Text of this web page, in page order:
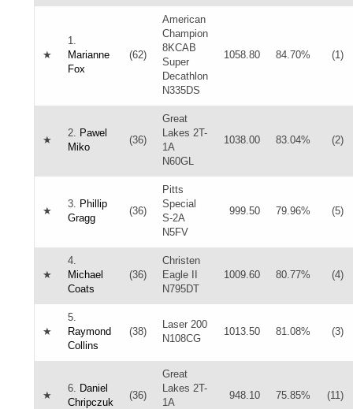
★
1.
Marianne
Fox
(62)
American
Champion
8KCAB
Super
Decathlon
N335DS
1058.80 84.70% (1)
★
2. Pawel
Miko
(36)
Great
Lakes 2T-
1A
N60GL
1038.00 83.04% (2)
★
3. Phillip
Gragg
(36)
Pitts
Special
S-2A
N5FV
999.50 79.96% (5)
★
4.
Michael
Coats
(36)
Christen
Eagle II
N795DT
1009.60 80.77% (4)
★
5.
Raymond
Collins
(38)
Laser 200
N108CG
1013.50 81.08% (3)
★
6. Daniel
Chripczuk
(36)
Great
Lakes 2T-
1A
948.10 75.85% (11)